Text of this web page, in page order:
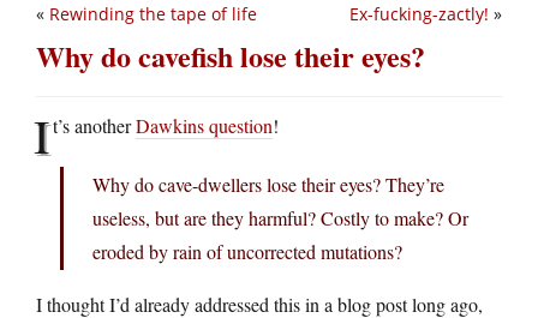
Ex-fucking-zactly! »
« Rewinding the tape of life
Why do cavefish lose their eyes?
It’s anotherDawkins question!
Why do cave-dwellers lose their eyes? They’re
useless, but are they harmful? Costly to make? Or
eroded by rain of uncorrected mutations?
I thought I’d already addressed this in a blog post long ago,